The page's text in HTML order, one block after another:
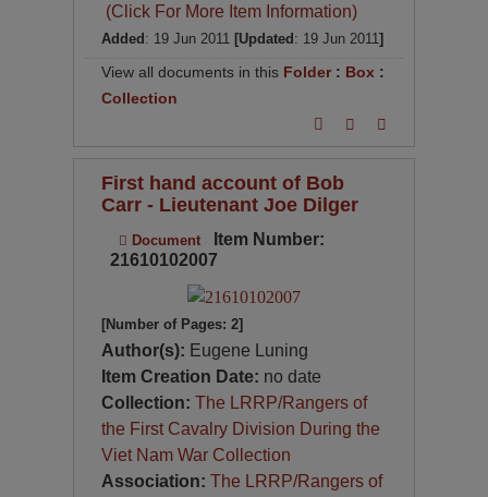
(Click For More Item Information)
Added : 19 Jun 2011 [Updated : 19 Jun 2011]
View all documents in this Folder: Box :
Collection
First hand account of Bob
Carr - Lieutenant Joe Dilger
Document
Item Number:
21610102007
[Number of Pages: 2]
Author(s): Eugene Luning
Item Creation Date: no date
Collection:The LRRP/Rangers of
the First Cavalry Division During the
Viet Nam War Collection
Association:The LRRP/Rangers of